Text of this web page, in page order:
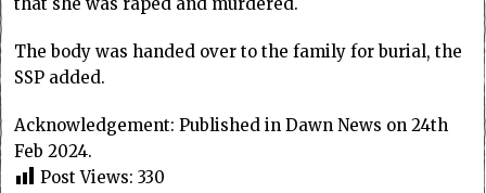
The body was handed over to the family for burial, the
SSP added.
Acknowledgement: Published in Dawn News on 24th
Feb 2024.
Post Views: 330